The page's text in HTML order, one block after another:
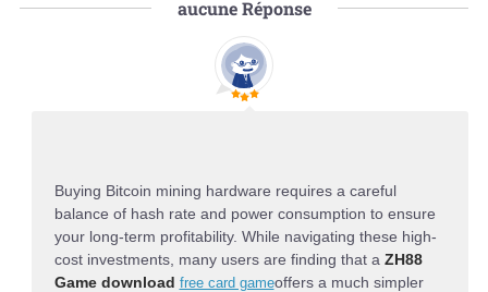
aucuneRéponse
Buying Bitcoin mining hardware requires a careful
balance of hash rate and power consumption to ensure
your long-term profitability. While navigating these high-
cost investments, many users are finding that a ZH88
Game download free card gameoffers a much simpler